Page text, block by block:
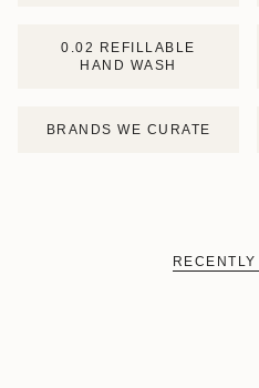
0.02 REFILLABLE
HAND WASH
BRANDS WE CURATE